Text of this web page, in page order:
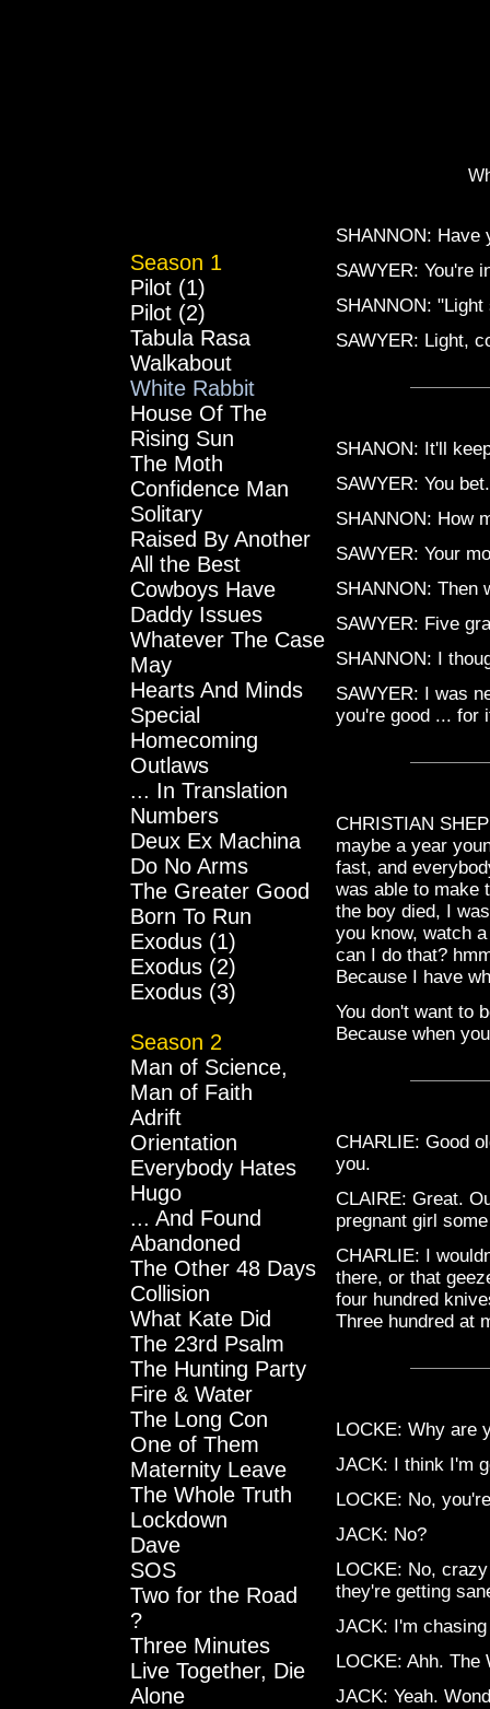
Season 1
Pilot (1)
Pilot (2)
Tabula Rasa
Walkabout
White Rabbit
House Of The
Rising Sun
The Moth
Confidence Man
Solitary
Raised By Another
All the Best
Cowboys Have
Daddy Issues
Whatever The Case
May
Hearts And Minds
Special
Homecoming
Outlaws
... In Translation
Numbers
Deux Ex Machina
Do No Arms
The Greater Good
Born To Run
Exodus (1)
Exodus (2)
Exodus (3)
Season 2
Man of Science,
Man of Faith
Adrift
Orientation
Everybody Hates
Hugo
... And Found
Abandoned
The Other 48 Days
Collision
What Kate Did
The 23rd Psalm
The Hunting Party
Fire & Water
The Long Con
One of Them
Maternity Leave
The Whole Truth
Lockdown
Dave
SOS
Two for the Road
?
Three Minutes
Live Together, Die
Alone
SHANNON: Have
SAWYER: You're
SHANNON:
SAWYER: Light,
SHANON: It'll
SAWYER: You
SHANNON: How
SAWYER: Your
SHANNON: Then
SAWYER: Five
SHANNON: I
SAWYER: I was
you're good ... for
CHRISTIAN
maybe a year
fast, and
was able to make
the boy died, I
you know, watch
can I do that?
Because I have
You don't want to
Because when
CHARLIE: Good
you.
CLAIRE: Great.
pregnant girl
CHARLIE: I
there, or that
four hundred
Three hundred at
LOCKE: Why are
JACK: I think I'm
LOCKE: No,
JACK: No?
LOCKE: No,
they're getting
JACK: I'm
LOCKE: Ahh. The
JACK: Yeah.